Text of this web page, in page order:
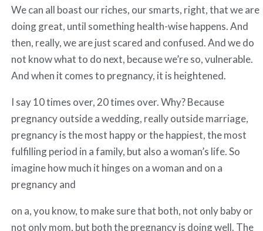
We can all boast our riches, our smarts, right, that we are
doing great, until something health-wise happens. And
then, really, we are just scared and confused. And we do
not know what to do next, because we’re so, vulnerable.
And when it comes to pregnancy, it is heightened.
I say 10 times over, 20 times over. Why? Because
pregnancy outside a wedding, really outside marriage,
pregnancy is the most happy or the happiest, the most
fulfilling period in a family, but also a woman’s life. So
imagine how much it hinges on a woman and on a
pregnancy and
on a, you know, to make sure that both, not only baby or
not only mom, but both the pregnancy is doing well. The